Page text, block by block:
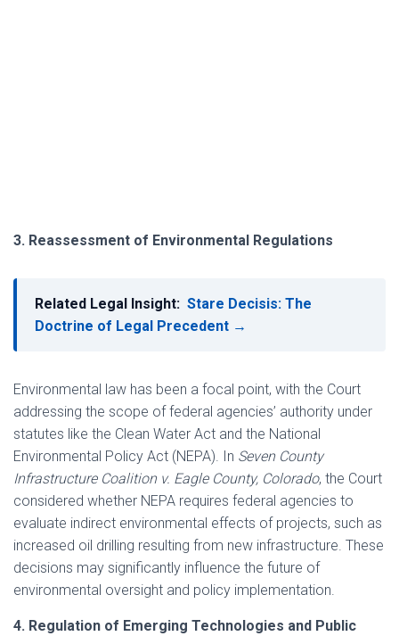
3. Reassessment of Environmental Regulations
Related Legal Insight: Stare Decisis: The
Doctrine of Legal Precedent →
Environmental law has been a focal point, with the Court
addressing the scope of federal agencies’ authority under
statutes like the Clean Water Act and the National
Environmental Policy Act (NEPA). In Seven County
Infrastructure Coalition v. Eagle County, Colorado, the Court
considered whether NEPA requires federal agencies to
evaluate indirect environmental effects of projects, such as
increased oil drilling resulting from new infrastructure. These
decisions may significantly influence the future of
environmental oversight and policy implementation.​
4. Regulation of Emerging Technologies and Public